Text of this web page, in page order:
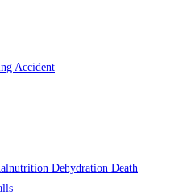
Accident
Dehydration Death